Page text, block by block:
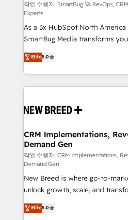
Accreditations. AI-Powered RevOps: Breeze AI,
custom AI agents, and high-
total reporting clarity. Security & Compliance: SOC 2
Type I and HIPAA attested for
security. 🏆 Why Bluleadz? GTM OS Partner | 16+
Years Experience | 1,000+ Five-
작업 수행자: SmartBug 🚀 RevOps,
Experts
As a 3x HubSpot North America
SmartBug Media transforms
into a revenue engine. Our
includes specialized divisions
Software) and Point Success
making this the official home for
and system integrations
trainers to drive platform adoption. 📈
Generation - Full-funnel marketing and high-
performance advertising via
Expert deployment of Breeze AI
to automate growth. 🏆 Elite Excellence - 8 platform
accreditations and deep
expertise. - A team of 250+ experts dedicated to
your resilient growth.
Elite5.0
CRM Implementations,
Demand Gen
작업 수행자: CRM Implementations,
Demand Gen
New Breed is where go-to-
unlock growth, scale, and
companies activate HubSpot’s
customer platform and
Elite5.0